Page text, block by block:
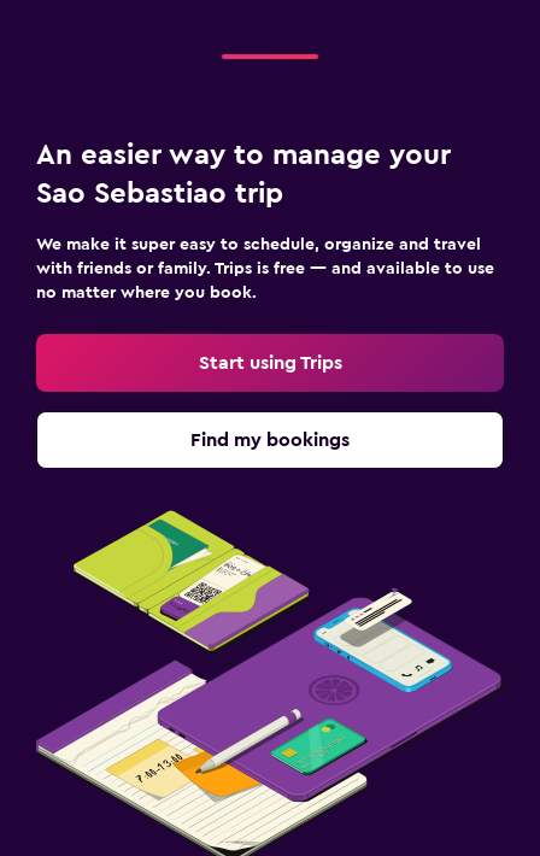
An easier way to manage your
Sao Sebastiao trip
We make it super easy to schedule, organize and travel
with friends or family. Trips is free — and available to use
no matter where you book.
Start using Trips
Find my bookings